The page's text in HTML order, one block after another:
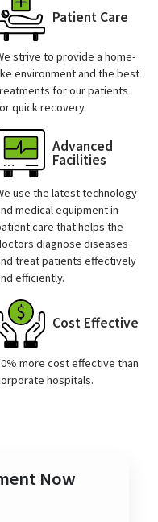
Patient Care
strive to provide a home-
environment and the best
for our patients
quick recovery.
Advanced
Facilities
use the latest technology
medical equipment in
care that helps the
diagnose diseases
treat patients effectively
efficiently.
Cost Effective
more cost effective than
hospitals.
Now